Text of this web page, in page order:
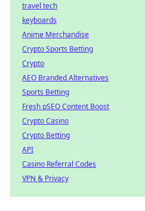
travel tech
keyboards
Anime Merchandise
Crypto Sports Betting
Crypto
AEO Branded Alternatives
Sports Betting
Fresh pSEO Content Boost
Crypto Casino
Crypto Betting
API
Casino Referral Codes
VPN & Privacy